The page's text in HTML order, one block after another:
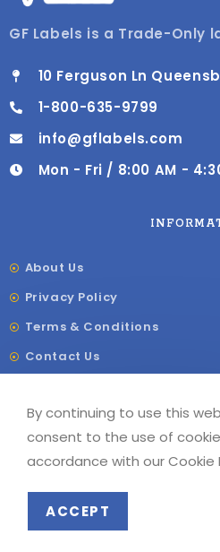
We are adding to the
and images will be fixed
your patience.
Dismiss
GF Labels is a Trade-Only
10 Ferguson Ln
1-800-635-9799
info@gflabels.com
Mon - Fri / 8:00 AM -
About Us
Privacy Policy
Terms & Conditions
Contact Us
Our Sitemap
© COPYRIGHT –
By continuing to use this
consent to the use of
accordance with our Cookie
ACCEPT